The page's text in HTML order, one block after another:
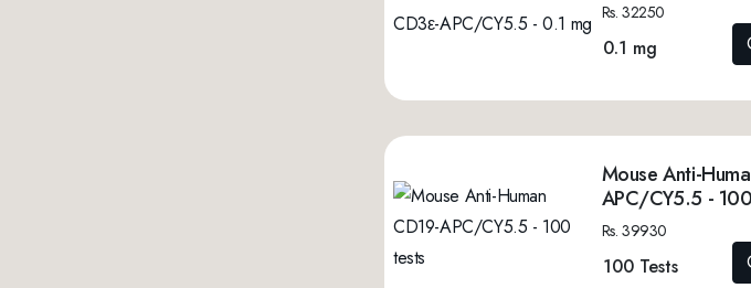
Rs. 32250
0.1 mg
Mouse Anti-
APC/CY5.5 -
Rs. 39930
100 Tests